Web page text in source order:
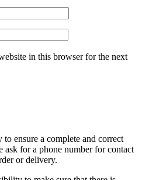
in this browser for the next
ensure a complete and correct
ask for a phone number for contact
or delivery.